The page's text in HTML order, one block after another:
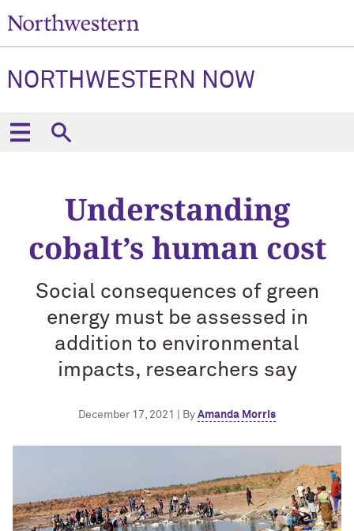
NORTHWESTERN NOW
Understanding
cobalt’s human cost
Social consequences of green
energy must be assessed in
addition to environmental
impacts, researchers say
December 17, 2021 | By Amanda Morris